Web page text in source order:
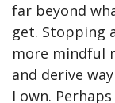
far beyond
get. Stopping
more mindful
and derive
I own.